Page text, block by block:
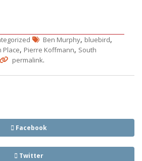
Ben Murphy, bluebird,
Place, Pierre Koffmann, South
permalink.
Facebook
Twitter